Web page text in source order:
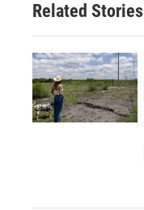
Related Stories